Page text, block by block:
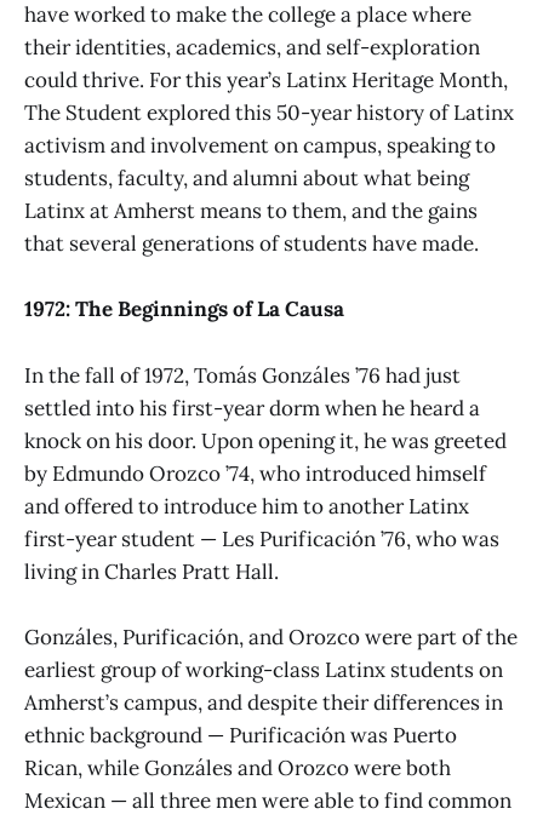
have worked to make the college a place where
their identities, academics, and self-exploration
could thrive. For this year’s Latinx Heritage Month,
The Student explored this 50-year history of Latinx
activism and involvement on campus, speaking to
students, faculty, and alumni about what being
Latinx at Amherst means to them, and the gains
that several generations of students have made.
1972: The Beginnings of La Causa
In the fall of 1972, Tomás Gonzáles ’76 had just
settled into his first-year dorm when he heard a
knock on his door. Upon opening it, he was greeted
by Edmundo Orozco ’74, who introduced himself
and offered to introduce him to another Latinx
first-year student — Les Purificación ’76, who was
living in Charles Pratt Hall.
Gonzáles, Purificación, and Orozco were part of the
earliest group of working-class Latinx students on
Amherst’s campus, and despite their differences in
ethnic background — Purificación was Puerto
Rican, while Gonzáles and Orozco were both
Mexican — all three men were able to find common